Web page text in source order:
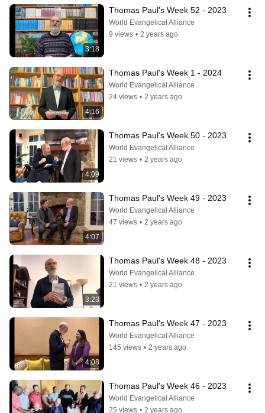
3:18
Thomas Paul's Week 52 - 2023
World Evangelical Alliance
9 views • 2 years ago
4:16
Thomas Paul's Week 1 - 2024
World Evangelical Alliance
24 views • 2 years ago
4:09
Thomas Paul's Week 50 - 2023
World Evangelical Alliance
21 views • 2 years ago
4:07
Thomas Paul's Week 49 - 2023
World Evangelical Alliance
47 views • 2 years ago
3:23
Thomas Paul's Week 48 - 2023
World Evangelical Alliance
21 views • 2 years ago
4:08
Thomas Paul's Week 47 - 2023
World Evangelical Alliance
145 views • 2 years ago
Thomas Paul's Week 46 - 2023
World Evangelical Alliance
25 views • 2 years ago